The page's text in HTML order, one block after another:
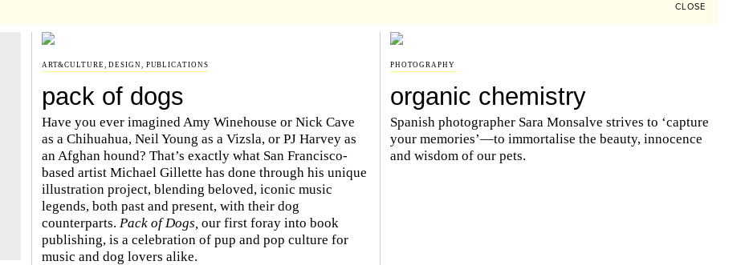
CLOSE
ART&CULTURE ,DESIGN, PUBLICATIONS
pack of dogs
Have you ever imagined Amy Winehouse or Nick Cave
as a Chihuahua, Neil Young as a Vizsla, or PJ Harvey as
an Afghan hound? That’s exactly what San Francisco-
based artist Michael Gillette has done through his unique
illustration project, blending beloved, iconic music
legends, both past and present, with their dog
counterparts. Pack of Dogs, our first foray into book
publishing, is a celebration of pup and pop culture for
music and dog lovers alike.
PHOTOGRAPHY
organic chemistry
Spanish photographer Sara Monsalve strives to ‘capture
your memories’—to immortalise the beauty, innocence
and wisdom of our pets.